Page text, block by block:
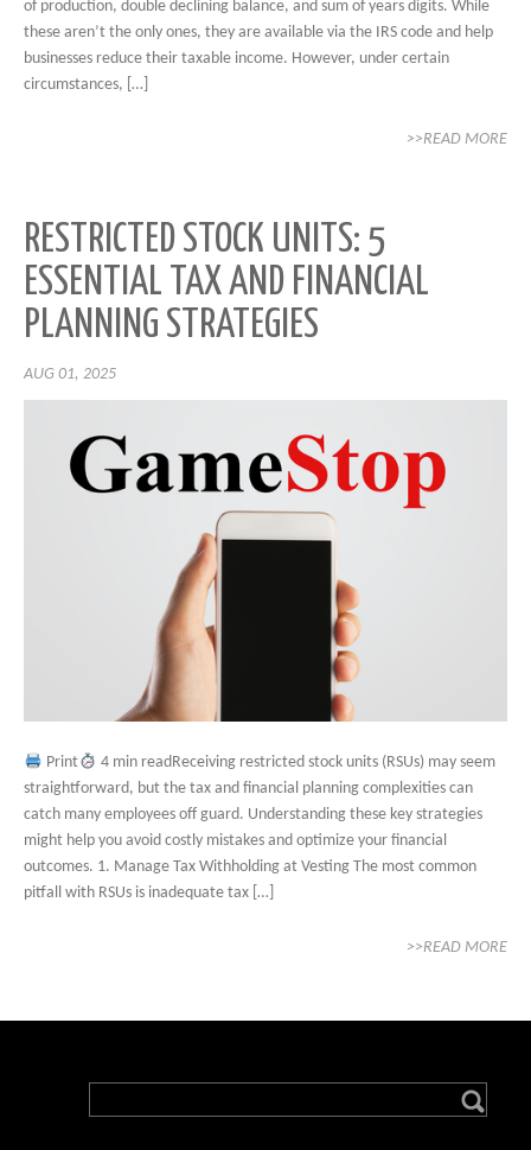
of production, double declining balance, and sum of years digits. While
these aren’t the only ones, they are available via the IRS code and help
businesses reduce their taxable income. However, under certain
circumstances, […]
>>READ MORE
RESTRICTED STOCK UNITS: 5
ESSENTIAL TAX AND FINANCIAL
PLANNING STRATEGIES
AUG 01, 2025
Print
4 min readReceiving restricted stock units (RSUs) may seem
straightforward, but the tax and financial planning complexities can
catch many employees off guard. Understanding these key strategies
might help you avoid costly mistakes and optimize your financial
outcomes. 1. Manage Tax Withholding at Vesting The most common
pitfall with RSUs is inadequate tax […]
>>READ MORE